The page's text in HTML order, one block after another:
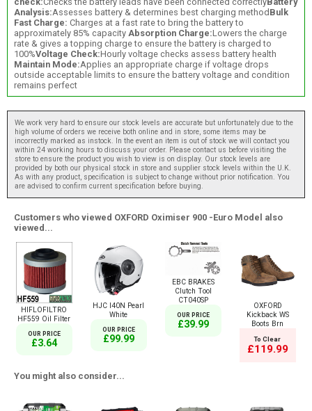
Analysis:Assesses battery & determines best charging method Bulk
Fast Charge: Charges at a fast rate to bring the battery to
approximately 85% capacity Absorption Charge:Lowers the charge
rate & gives a topping charge to ensure the battery is charged to
100%Voltage Check:Hourly voltage checks assess battery health
Maintain Mode:Applies an appropriate charge if voltage drops
outside acceptable limits to ensure the battery voltage and condition
remains perfect
We work very hard to ensure our stock levels are accurate but unfortunately due to the
high volume of orders we receive both online and in store, some items may be
incorrectly marked as instock. In the event an item is out of stock we will contact you
within 24 working hours to discuss your order. Please contact us before visiting the
store to ensure the product you wish to view is on display. Our stock levels are
provided by both our physical stock in store and supplier stock levels within the U.K.
As with any product, specification is subject to change without prior notification. You
are advised to confirm current specification before buying.
Customers who viewed OXFORD Oximiser 900 -Euro Model also
viewed...
HIFLOFILTRO
HF559 Oil Filter
OUR PRICE
£3.64
HJC I40N Pearl
White
OUR PRICE
£99.99
EBC BRAKES
Clutch Tool
CT040SP
OUR PRICE
£39.99
OXFORD
Kickback WS
Boots Brn
To Clear
£119.99
You might also consider...